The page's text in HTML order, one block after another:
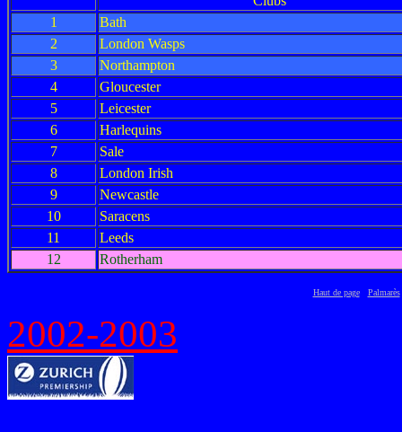
1
Bath
2
London Wasps
3
Northampton
4
Gloucester
5
Leicester
6
Harlequins
7
Sale
8
London Irish
9
Newcastle
10
Saracens
11
Leeds
12
Rotherham
Haut de page Palmarès
2002-2003